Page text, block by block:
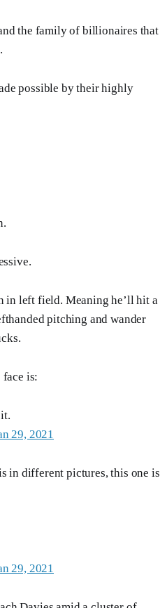
the family of billionaires that
possible by their highly
in left field. Meaning he’ll hit a
pitching and wander
face is:
29, 2021
in different pictures, this one is
29, 2021